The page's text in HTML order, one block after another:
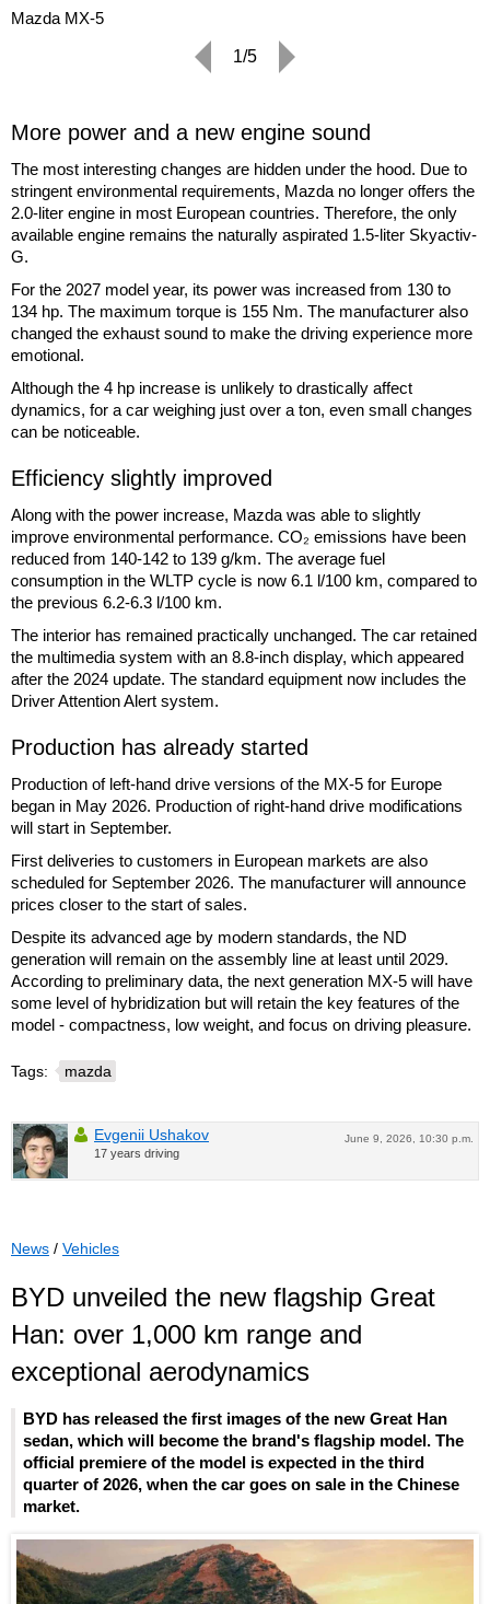
Mazda MX-5
1/5
More power and a new engine sound
The most interesting changes are hidden under the hood. Due to
stringent environmental requirements, Mazda no longer offers the
2.0-liter engine in most European countries. Therefore, the only
available engine remains the naturally aspirated 1.5-liter Skyactiv-
G.
For the 2027 model year, its power was increased from 130 to
134 hp. The maximum torque is 155 Nm. The manufacturer also
changed the exhaust sound to make the driving experience more
emotional.
Although the 4 hp increase is unlikely to drastically affect
dynamics, for a car weighing just over a ton, even small changes
can be noticeable.
Efficiency slightly improved
Along with the power increase, Mazda was able to slightly
improve environmental performance. CO₂ emissions have been
reduced from 140-142 to 139 g/km. The average fuel
consumption in the WLTP cycle is now 6.1 l/100 km, compared to
the previous 6.2-6.3 l/100 km.
The interior has remained practically unchanged. The car retained
the multimedia system with an 8.8-inch display, which appeared
after the 2024 update. The standard equipment now includes the
Driver Attention Alert system.
Production has already started
Production of left-hand drive versions of the MX-5 for Europe
began in May 2026. Production of right-hand drive modifications
will start in September.
First deliveries to customers in European markets are also
scheduled for September 2026. The manufacturer will announce
prices closer to the start of sales.
Despite its advanced age by modern standards, the ND
generation will remain on the assembly line at least until 2029.
According to preliminary data, the next generation MX-5 will have
some level of hybridization but will retain the key features of the
model - compactness, low weight, and focus on driving pleasure.
Tags: mazda
June 9, 2026, 10:30 p.m.
Evgenii Ushakov
17 years driving
News / Vehicles
BYD unveiled the new flagship Great
Han: over 1,000 km range and
exceptional aerodynamics
BYD has released the first images of the new Great Han
sedan, which will become the brand's flagship model. The
official premiere of the model is expected in the third
quarter of 2026, when the car goes on sale in the Chinese
market.